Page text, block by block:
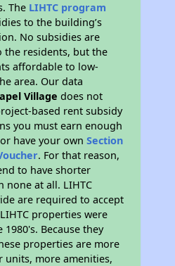
The LIHTC program
to the building’s
No subsidies are
the residents, but the
affordable to low-
area. Our data
Village does not
based rent subsidy
you must earn enough
have your ownSection
. For that reason,
to have shorter
none at all. LIHTC
are required to accept
properties were
Because they
properties are more
units, more amenities,